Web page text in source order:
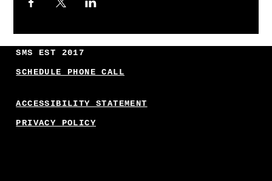
SMS EST 2017
SCHEDULE PHONE CALL
ACCESSIBILITY STATEMENT
PRIVACY POLICY